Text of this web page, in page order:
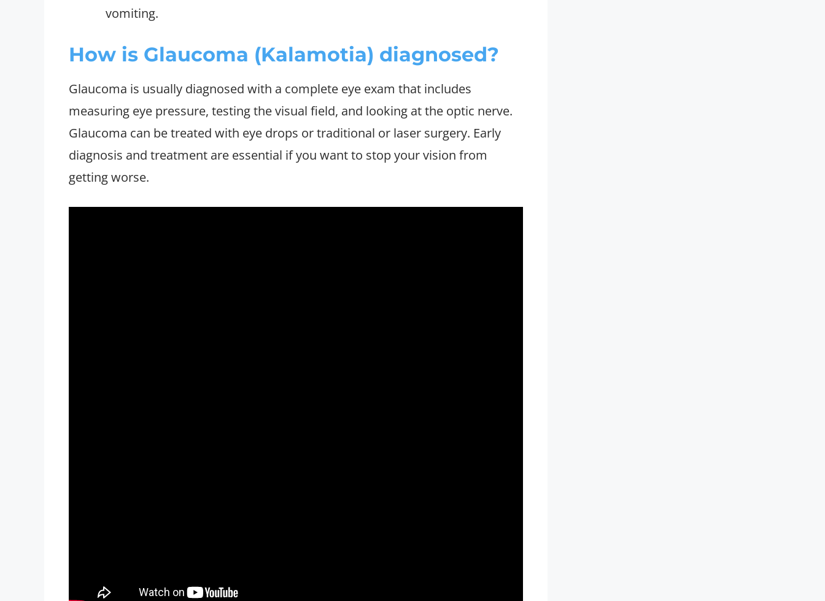
vomiting.
How is Glaucoma (Kalamotia) diagnosed?
Glaucoma is usually diagnosed with a complete eye exam that includes
measuring eye pressure, testing the visual field, and looking at the optic nerve.
Glaucoma can be treated with eye drops or traditional or laser surgery. Early
diagnosis and treatment are essential if you want to stop your vision from
getting worse.